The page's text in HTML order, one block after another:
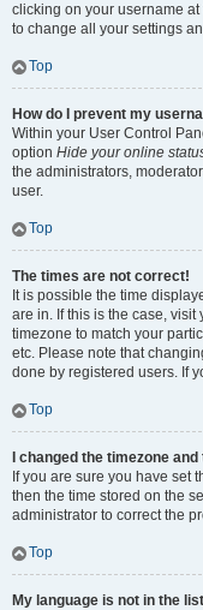
clicking on your username
to change all your settings
Top
How do I prevent my
Within your User Control
option Hide your online
the administrators,
user.
Top
The times are not correct!
It is possible the time
are in. If this is the case,
timezone to match your
etc. Please note that
done by registered users. If
Top
I changed the timezone
If you are sure you have set
then the time stored on the
administrator to correct the
Top
My language is not in the